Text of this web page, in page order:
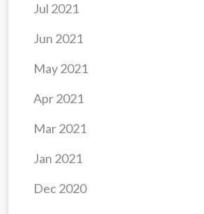
Dec 2020
Jan 2021
Mar 2021
Apr 2021
May 2021
Jun 2021
Jul 2021